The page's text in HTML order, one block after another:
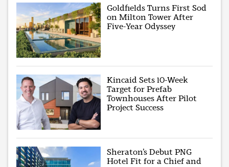
Goldfields Turns First Sod
on Milton Tower After
Five-Year Odyssey
Kincaid Sets 10-Week
Target for Prefab
Townhouses After Pilot
Project Success
Sheraton’s Debut PNG
Hotel Fit for a Chief and